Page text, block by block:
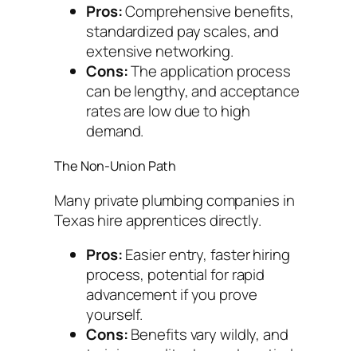
Pros:Comprehensive benefits,
standardized pay scales, and
extensive networking.
Cons:The application process
can be lengthy, and acceptance
rates are low due to high
demand.
The Non-Union Path
Many private plumbing companies in
Texas hire apprentices directly.
Pros:Easier entry, faster hiring
process, potential for rapid
advancement if you prove
yourself.
Cons:Benefits vary wildly, and